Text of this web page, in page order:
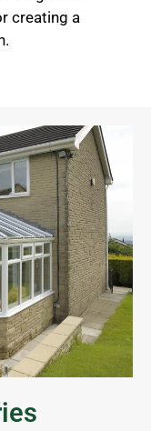
creating a